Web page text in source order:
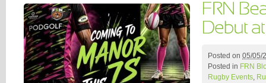
Posted on 05/05/
Posted in FRN
Rugby Events,